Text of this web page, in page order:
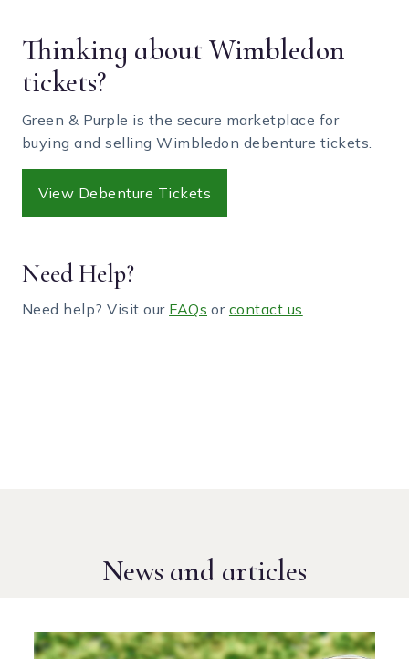
Thinking about Wimbledon
tickets?
Green & Purple is the secure marketplace for
buying and selling Wimbledon debenture tickets.
View Debenture Tickets
Need Help?
Need help? Visit our FAQs or contact us.
News and articles